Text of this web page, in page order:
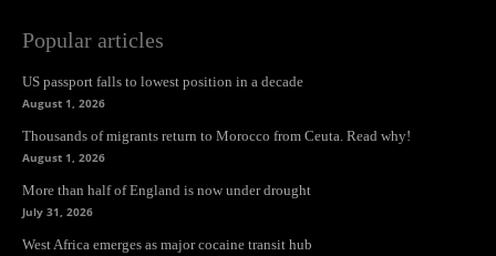
Popular articles
US passport falls to lowest position in a decade
August 1, 2026
Thousands of migrants return to Morocco from Ceuta. Read why!
August 1, 2026
More than half of England is now under drought
July 31, 2026
West Africa emerges as major cocaine transit hub